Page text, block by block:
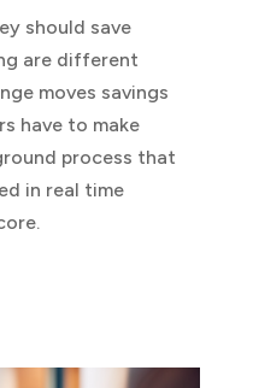
should save
are different
moves savings
have to make
process that
in real time